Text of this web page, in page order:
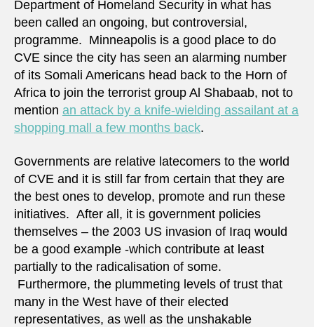
Department of Homeland Security in what has
been called an ongoing, but controversial,
programme. Minneapolis is a good place to do
CVE since the city has seen an alarming number
of its Somali Americans head back to the Horn of
Africa to join the terrorist group Al Shabaab, not to
mention an attack by a knife-wielding assailant at a
shopping mall a few months back.
Governments are relative latecomers to the world
of CVE and it is still far from certain that they are
the best ones to develop, promote and run these
initiatives. After all, it is government policies
themselves – the 2003 US invasion of Iraq would
be a good example -which contribute at least
partially to the radicalisation of some.
Furthermore, the plummeting levels of trust that
many in the West have of their elected
representatives, as well as the unshakable